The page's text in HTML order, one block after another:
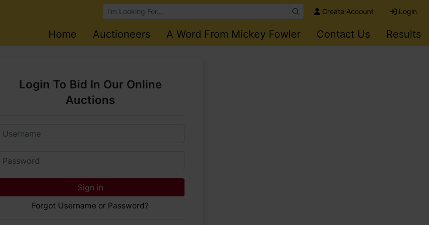
Browse Auctions Create Account Login
Home Auctioneers A Word From Mickey Fowler Contact Us Results
Login To Bid In Our Online
Auctions
Email
Password
Sign in
Forgot Username or Password?